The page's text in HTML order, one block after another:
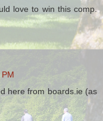
love to win this comp.
here from boards.ie (as